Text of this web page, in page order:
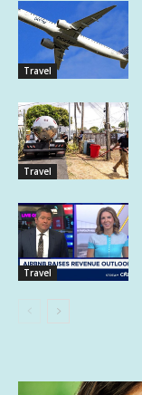
Travel
Travel
Travel